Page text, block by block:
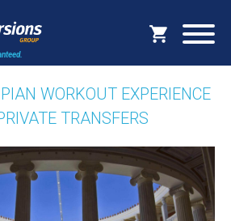
WORKOUT EXPERIENCE
TRANSFERS